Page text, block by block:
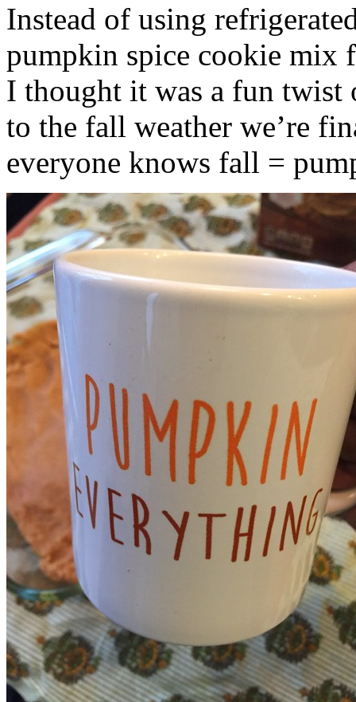
Instead of using
pumpkin spice cookie mix
I thought it was a fun twist
to the fall weather we’re
everyone knows fall =